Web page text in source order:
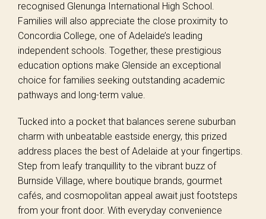
recognised Glenunga International High School.
Families will also appreciate the close proximity to
Concordia College, one of Adelaide’s leading
independent schools. Together, these prestigious
education options make Glenside an exceptional
choice for families seeking outstanding academic
pathways and long-term value.
Tucked into a pocket that balances serene suburban
charm with unbeatable eastside energy, this prized
address places the best of Adelaide at your fingertips.
Step from leafy tranquillity to the vibrant buzz of
Burnside Village, where boutique brands, gourmet
cafés, and cosmopolitan appeal await just footsteps
from your front door. With everyday convenience